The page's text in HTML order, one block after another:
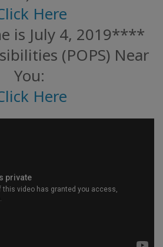
Here
is July 4, 2019****
(POPS) Near
You:
Here